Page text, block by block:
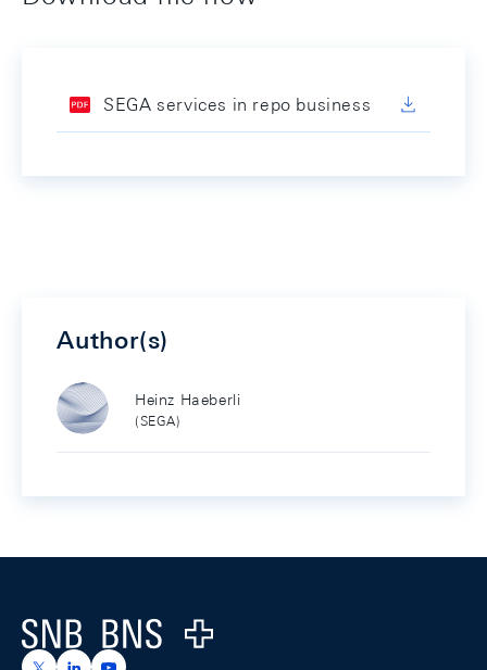
SEGA services in repo business
Author(s)
Heinz Haeberli
(SEGA)
Logo